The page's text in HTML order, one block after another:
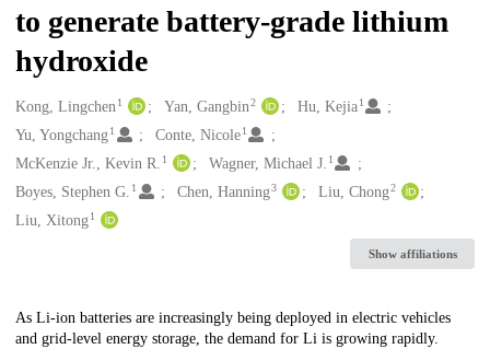
to generate battery-grade lithium
hydroxide
Creators
Kong, Lingchen1 Yan, Gangbin2 Hu, Kejia 1
Yu, Yongchang1 Conte, Nicole 1
McKenzie Jr., Kevin R. 1 Wagner, Michael J. 1
Boyes, Stephen G. 1 Chen, Hanning3 Liu, Chong2
Liu, Xitong1
Show affiliations
Description
As Li-ion batteries are increasingly being deployed in electric vehicles
and grid-level energy storage, the demand for Li is growing rapidly.